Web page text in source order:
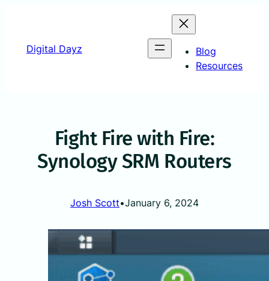
Digital Dayz
Blog
Resources
Fight Fire with Fire:
Synology SRM Routers
Josh Scott•January 6, 2024